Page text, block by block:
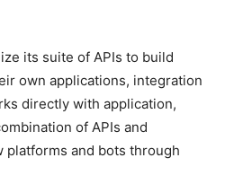
its suite of APIs to build
own applications, integration
directly with application,
of APIs and
and bots through